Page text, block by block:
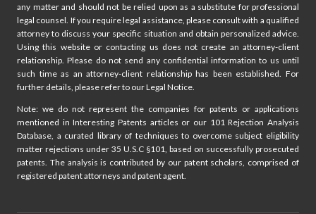
any matter and should not be relied upon as a substitute for professional
legal counsel. If you require legal assistance, please consult with a qualified
attorney to discuss your specific situation and obtain personalized advice.
Using this website or contacting us does not create an attorney-client
relationship. Please do not send any confidential information to us until
such time as an attorney-client relationship has been established. For
further details, please refer to our Legal Notice.
Note: we do not represent the companies for patents or applications
mentioned in Interesting Patents articles or our 101 Rejection Analysis
Database, a curated library of techniques to overcome subject eligibility
matter rejections under 35 U.S.C §101, based on successfully prosecuted
patents. The analysis is contributed by our patent scholars, comprised of
registered patent attorneys and patent agent.